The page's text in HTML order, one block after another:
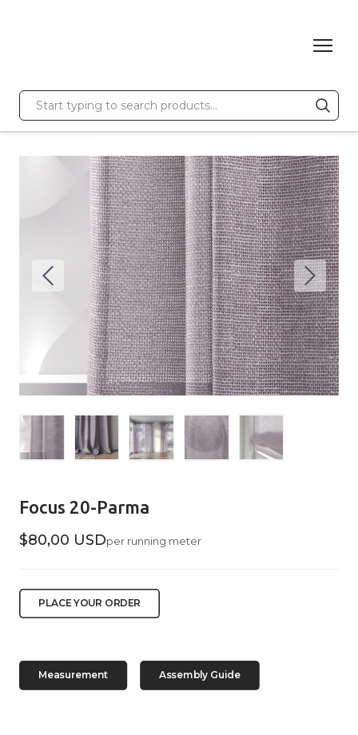
Focus 20-Parma
$80,00 USDper running meter
PLACE YOUR ORDER
Measurement Assembly Guide